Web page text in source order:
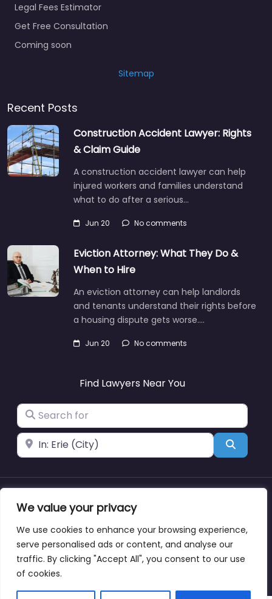
We value your privacy
We use cookies to enhance your browsing experience,
serve personalised ads or content, and analyse our
traffic. By clicking "Accept All", you consent to our use
of cookies.
Legal Fees Estimator
Get Free Consultation
Coming soon
Sitemap
Recent Posts
Construction Accident Lawyer: Rights
& Claim Guide
A construction accident lawyer can help
injured workers and families understand
what to do after a serious…
Jun 20 No comments
Eviction Attorney: What They Do &
When to Hire
An eviction attorney can help landlords
and tenants understand their rights before
a housing dispute gets worse.…
Jun 20 No comments
Find Lawyers Near You
Search for
Near Search
Copyright © lawyernearmewyoming.directory
About Blog Support